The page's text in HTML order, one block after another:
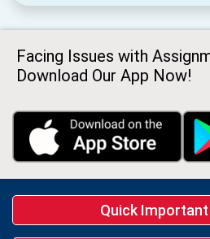
Facing Issues with
Download Our App Now!
Quick